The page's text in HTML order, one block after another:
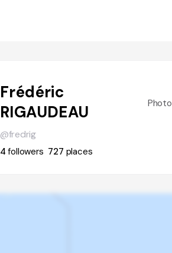
Frédéric
RIGAUDEAU
@fredrig
4followers 727 places